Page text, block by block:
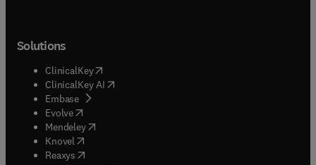
Solutions
ClinicalKey(opens in new tab/window
ClinicalKey AI opens in new tab/window
Embase( opens in new tab/window
Evolve(opens in new tab/window
Mendeley( opens in new tab/window
Knovel (opens in new tab/window
Reaxys (opens in new tab/window